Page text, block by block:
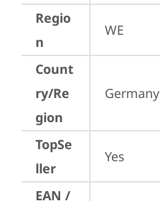
Regio
n
WE
Count
ry/Re
gion
Germany
TopSe
ller
Yes
EAN /